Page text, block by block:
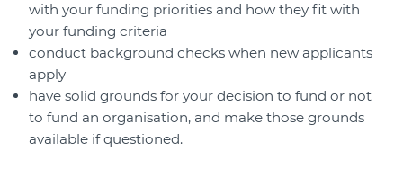
with your funding priorities and how they fit with
your funding criteria
conduct background checks when new applicants
apply
have solid grounds for your decision to fund or not
to fund an organisation, and make those grounds
available if questioned.